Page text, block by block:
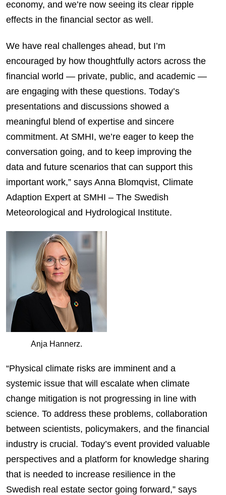
economy, and we’re now seeing its clear ripple
effects in the financial sector as well.
We have real challenges ahead, but I’m
encouraged by how thoughtfully actors across the
financial world — private, public, and academic —
are engaging with these questions. Today’s
presentations and discussions showed a
meaningful blend of expertise and sincere
commitment. At SMHI, we’re eager to keep the
conversation going, and to keep improving the
data and future scenarios that can support this
important work,” says Anna Blomqvist, Climate
Adaption Expert at SMHI – The Swedish
Meteorological and Hydrological Institute.
Anja Hannerz.
“Physical climate risks are imminent and a
systemic issue that will escalate when climate
change mitigation is not progressing in line with
science. To address these problems, collaboration
between scientists, policymakers, and the financial
industry is crucial. Today’s event provided valuable
perspectives and a platform for knowledge sharing
that is needed to increase resilience in the
Swedish real estate sector going forward,” says